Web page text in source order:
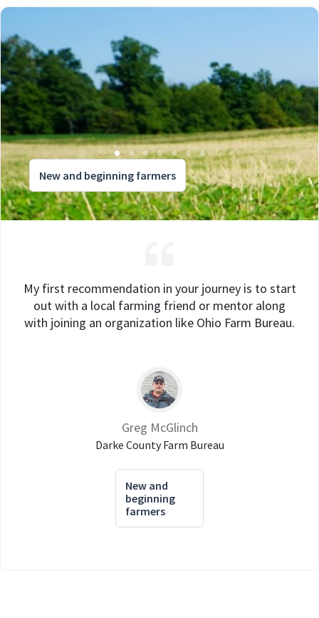
New and beginning farmers
My first recommendation in your journey is to start
out with a local farming friend or mentor along
with joining an organization like Ohio Farm Bureau.
Greg McGlinch
Darke County Farm Bureau
New and
beginning
farmers